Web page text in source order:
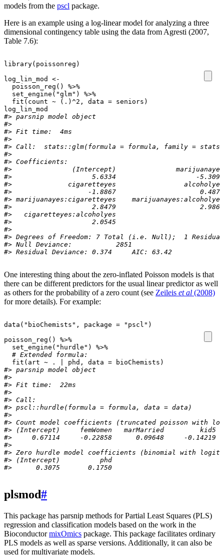
models from the pscl package.
Here is an example using a log-linear model for analyzing a three
dimensional contingency table using the data from Agresti (2007,
Table 7.6):
library( poissonreg )
log_lin_mod
<-
poisson_reg ()
%>%
set_engine ( "glm" )
%>%
fit ( count ~ ( .)^2 , data = seniors )
log_lin_mod
#> parsnip model object
#>
#> Fit time:  4ms
#>
#> Call:  stats::glm(formula = formula, family =
#>
#> Coefficients:
#>               (Intercept)
#>                    5.6334                    -
#>              cigaretteyes
#>                   -1.8867
#> marijuanayes:cigaretteyes
#>                    2.8479
#>   cigaretteyes:alcoholyes
#>                    2.0545
#>
#> Degrees of Freedom: 7 Total (i.e. Null);  1 Residual
#> Null Deviance:	    2851
#> Residual Deviance: 0.374 	AIC: 63.42
One interesting thing about the zero-inflated Poisson models is that
there can be different predictors for the usual linear predictor as well
as others for the probability of a zero count (see Zeileis et al (2008)
for more details). For example:
data ( "bioChemists" , package = "pscl" )
poisson_reg ()
%>%
set_engine ( "hurdle" )
%>%
# Extended formula:
fit ( art ~ . phd , data = bioChemists )
#> parsnip model object
#>
#> Fit time:  22ms
#>
#> Call:
#> pscl::hurdle(formula = formula, data = data)
#>
#> Count model coefficients (truncated poisson with
#> (Intercept)     femWomen   marMarried
#>     0.67114     -0.22858      0.09648     -
#>
#> Zero hurdle model coefficients (binomial with
#> (Intercept)          phd
#>      0.3075       0.1750
plsmod#
This package has parsnip methods for Partial Least Squares (PLS)
regression and classification models based on the work in the
BioconductormixOmics package. This package facilitates ordinary
PLS models as well as sparse versions. Additionally, it can also be
used for multivariate models.